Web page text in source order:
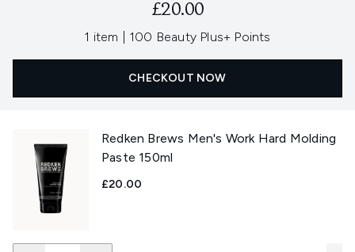
£20.00
1 item 100 Beauty Plus+ Points
CHECKOUT NOW
Redken Brews Men's Work Hard Molding
Paste 150ml
£20.00